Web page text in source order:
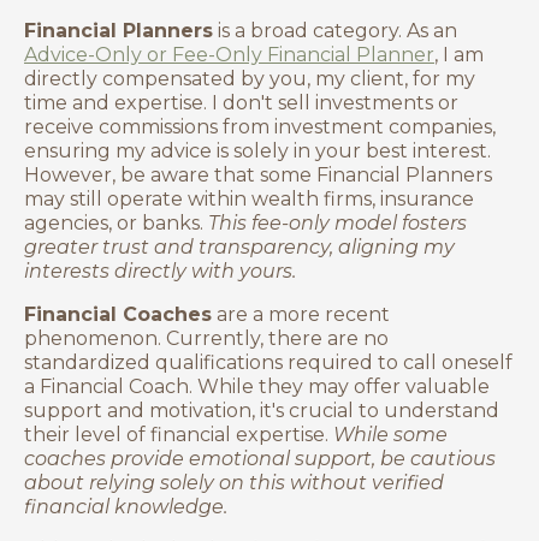
Financial Planners is a broad category. As an
Advice-Only or Fee-Only Financial Planner, I am
directly compensated by you, my client, for my
time and expertise. I don't sell investments or
receive commissions from investment companies,
ensuring my advice is solely in your best interest.
However, be aware that some Financial Planners
may still operate within wealth firms, insurance
agencies, or banks. This fee-only model fosters
greater trust and transparency, aligning my
interests directly with yours.
Financial Coaches are a more recent
phenomenon. Currently, there are no
standardized qualifications required to call oneself
a Financial Coach. While they may offer valuable
support and motivation, it's crucial to understand
their level of financial expertise. While some
coaches provide emotional support, be cautious
about relying solely on this without verified
financial knowledge.